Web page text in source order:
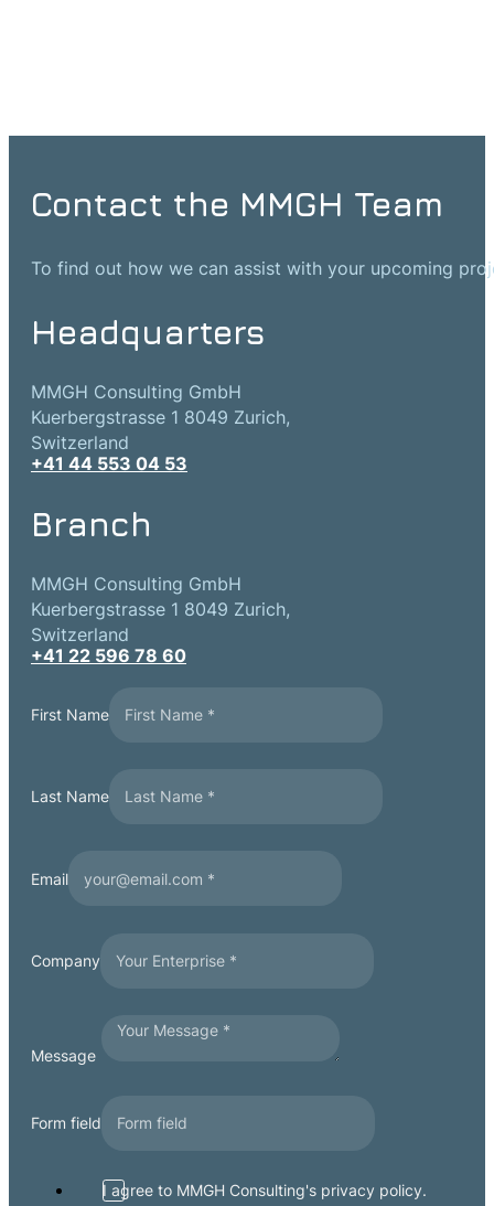
Contact the MMGH Team
To find out how we can assist with your upcoming
Headquarters
MMGH Consulting GmbH
Kuerbergstrasse 1 8049 Zurich,
Switzerland
+41 44 553 04 53
Branch
MMGH Consulting GmbH
Kuerbergstrasse 1 8049 Zurich,
Switzerland
+41 22 596 78 60
First Name
Last Name
Email
Company
Message
Form field
I agree to MMGH Consulting's privacy policy.